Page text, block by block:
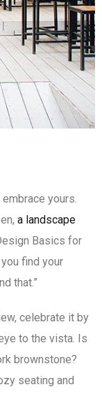
yours.
a landscape
Basics for
find your
that.”
celebrate it by
to the vista. Is
brownstone?
seating and